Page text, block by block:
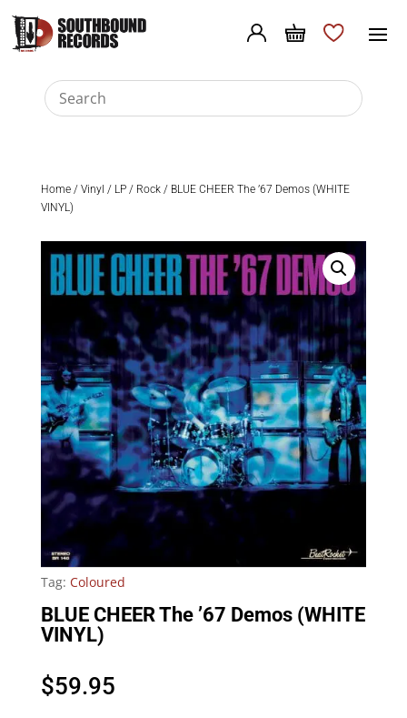
Home/ Vinyl / LP/ Rock/ BLUE CHEER The ’67 Demos (WHITE
VINYL)
Tag: Coloured
BLUE CHEER The ’67 Demos (WHITE
VINYL)
$59.95